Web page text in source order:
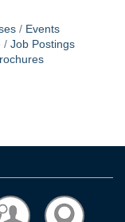
Events
Job Postings